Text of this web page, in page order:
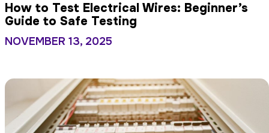
How to Test Electrical Wires: Beginner’s
Guide to Safe Testing
NOVEMBER 13, 2025